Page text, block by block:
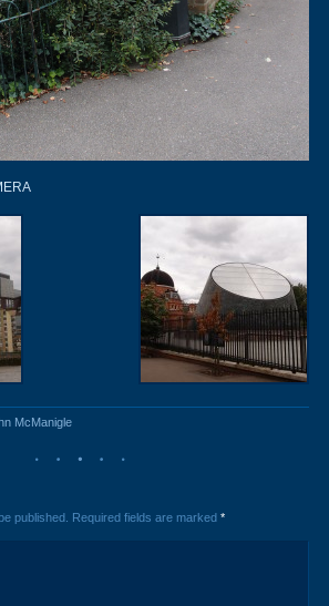
McManigle
published. Required fields are marked *